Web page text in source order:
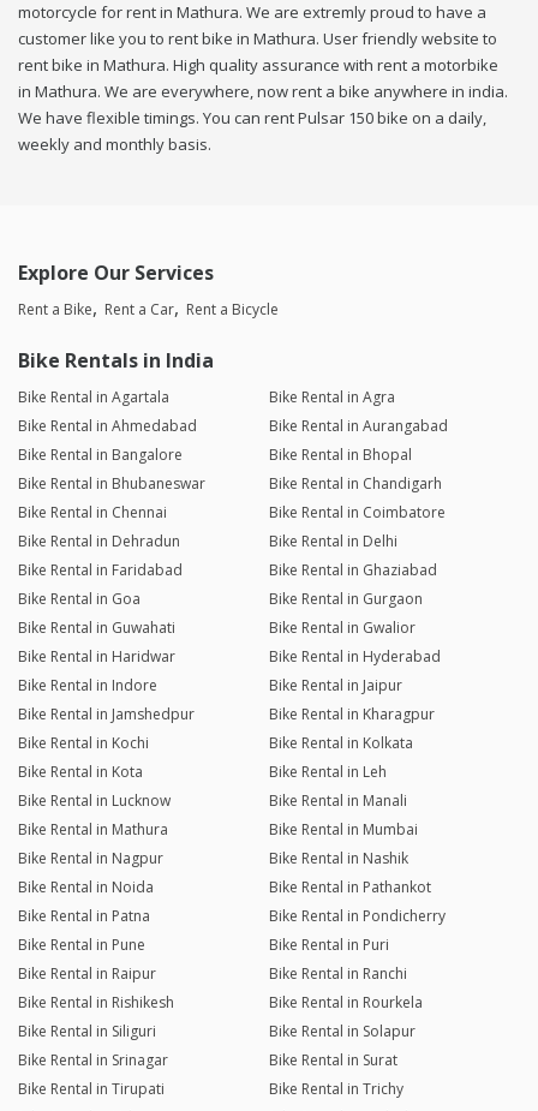
motorcycle for rent in Mathura. We are extremly proud to have a
customer like you to rent bike in Mathura. User friendly website to
rent bike in Mathura. High quality assurance with rent a motorbike
in Mathura. We are everywhere, now rent a bike anywhere in india.
We have flexible timings. You can rent Pulsar 150 bike on a daily,
weekly and monthly basis.
Explore Our Services
Rent a Bike Rent a Car Rent a Bicycle
Bike Rentals in India
Bike Rental in Agartala
Bike Rental in Agra
Bike Rental in Ahmedabad
Bike Rental in Aurangabad
Bike Rental in Bangalore
Bike Rental in Bhopal
Bike Rental in Bhubaneswar
Bike Rental in Chandigarh
Bike Rental in Chennai
Bike Rental in Coimbatore
Bike Rental in Dehradun
Bike Rental in Delhi
Bike Rental in Faridabad
Bike Rental in Ghaziabad
Bike Rental in Goa
Bike Rental in Gurgaon
Bike Rental in Guwahati
Bike Rental in Gwalior
Bike Rental in Haridwar
Bike Rental in Hyderabad
Bike Rental in Indore
Bike Rental in Jaipur
Bike Rental in Jamshedpur
Bike Rental in Kharagpur
Bike Rental in Kochi
Bike Rental in Kolkata
Bike Rental in Kota
Bike Rental in Leh
Bike Rental in Lucknow
Bike Rental in Manali
Bike Rental in Mathura
Bike Rental in Mumbai
Bike Rental in Nagpur
Bike Rental in Nashik
Bike Rental in Noida
Bike Rental in Pathankot
Bike Rental in Patna
Bike Rental in Pondicherry
Bike Rental in Pune
Bike Rental in Puri
Bike Rental in Raipur
Bike Rental in Ranchi
Bike Rental in Rishikesh
Bike Rental in Rourkela
Bike Rental in Siliguri
Bike Rental in Solapur
Bike Rental in Srinagar
Bike Rental in Surat
Bike Rental in Tirupati
Bike Rental in Trichy